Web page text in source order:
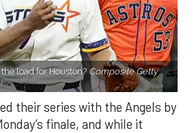
load for Houston? Composite Getty
their series with the Angels by
finale, and while it